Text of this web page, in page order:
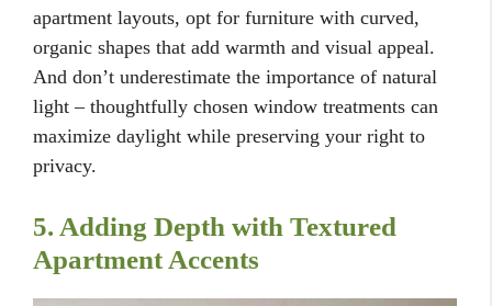
apartment layouts, opt for furniture with curved,
organic shapes that add warmth and visual appeal.
And don’t underestimate the importance of natural
light – thoughtfully chosen window treatments can
maximize daylight while preserving your right to
privacy.
5. Adding Depth with Textured
Apartment Accents